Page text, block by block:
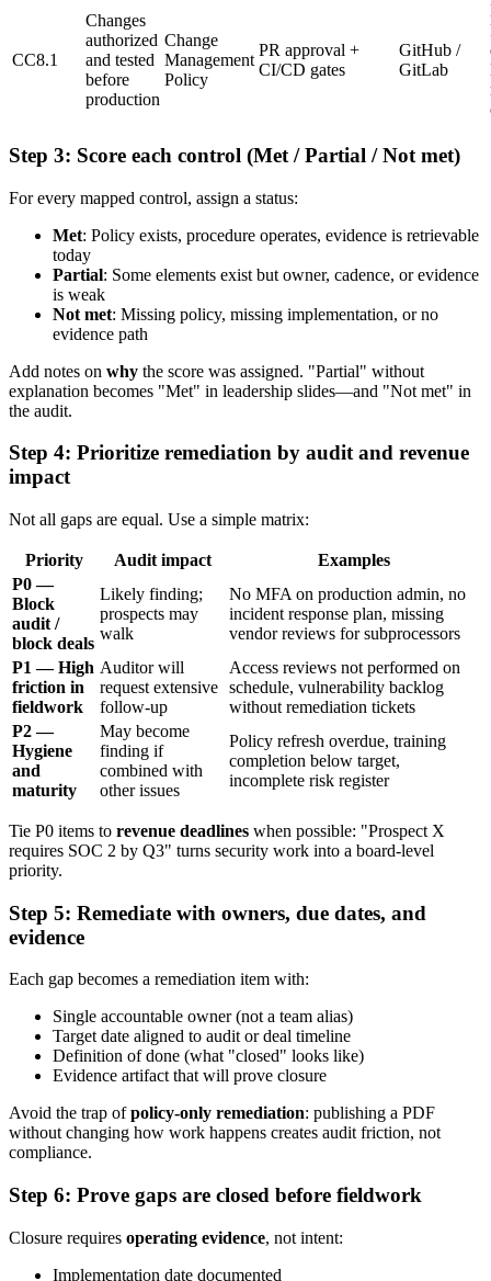
CC8.1
Changes
authorized
and tested
before
production
Change
Management
Policy
PR approval +
CI/CD gates
GitHub /
GitLab
Step 3: Score each control (Met / Partial / Not met)
For every mapped control, assign a status:
Met: Policy exists, procedure operates, evidence is retrievable
today
Partial: Some elements exist but owner, cadence, or evidence
is weak
Not met: Missing policy, missing implementation, or no
evidence path
Add notes on why the score was assigned. "Partial" without
explanation becomes "Met" in leadership slides—and "Not met" in
the audit.
Step 4: Prioritize remediation by audit and revenue
impact
Not all gaps are equal. Use a simple matrix:
Priority Audit impact
Examples
P0 —
Block
audit /
block deals
Likely finding;
prospects may
walk
No MFA on production admin, no
incident response plan, missing
vendor reviews for subprocessors
P1 — High
friction in
fieldwork
Auditor will
request extensive
follow-up
Access reviews not performed on
schedule, vulnerability backlog
without remediation tickets
P2 —
Hygiene
and
maturity
May become
finding if
combined with
other issues
Policy refresh overdue, training
completion below target,
incomplete risk register
Tie P0 items to revenue deadlines when possible: "Prospect X
requires SOC 2 by Q3" turns security work into a board-level
priority.
Step 5: Remediate with owners, due dates, and
evidence
Each gap becomes a remediation item with:
Single accountable owner (not a team alias)
Target date aligned to audit or deal timeline
Definition of done (what "closed" looks like)
Evidence artifact that will prove closure
Avoid the trap ofpolicy-only remediation: publishing a PDF
without changing how work happens creates audit friction, not
compliance.
Step 6: Prove gaps are closed before fieldwork
Closure requires operating evidence, not intent:
Implementation date documented